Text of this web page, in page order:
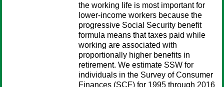
the working life is most important for
lower-income workers because the
progressive Social Security benefit
formula means that taxes paid while
working are associated with
proportionally higher benefits in
retirement. We estimate SSW for
individuals in the Survey of Consumer
Finances (SCF) for 1995 through 2016